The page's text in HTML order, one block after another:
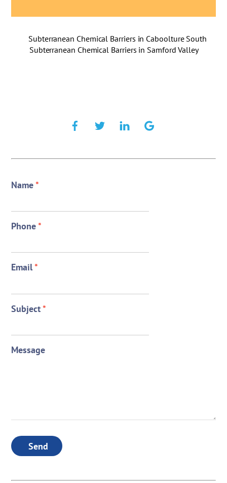
Subterranean Chemical Barriers in Caboolture South
Subterranean Chemical Barriers in Samford Valley
Name*
Phone*
Email*
Subject*
Message
Send